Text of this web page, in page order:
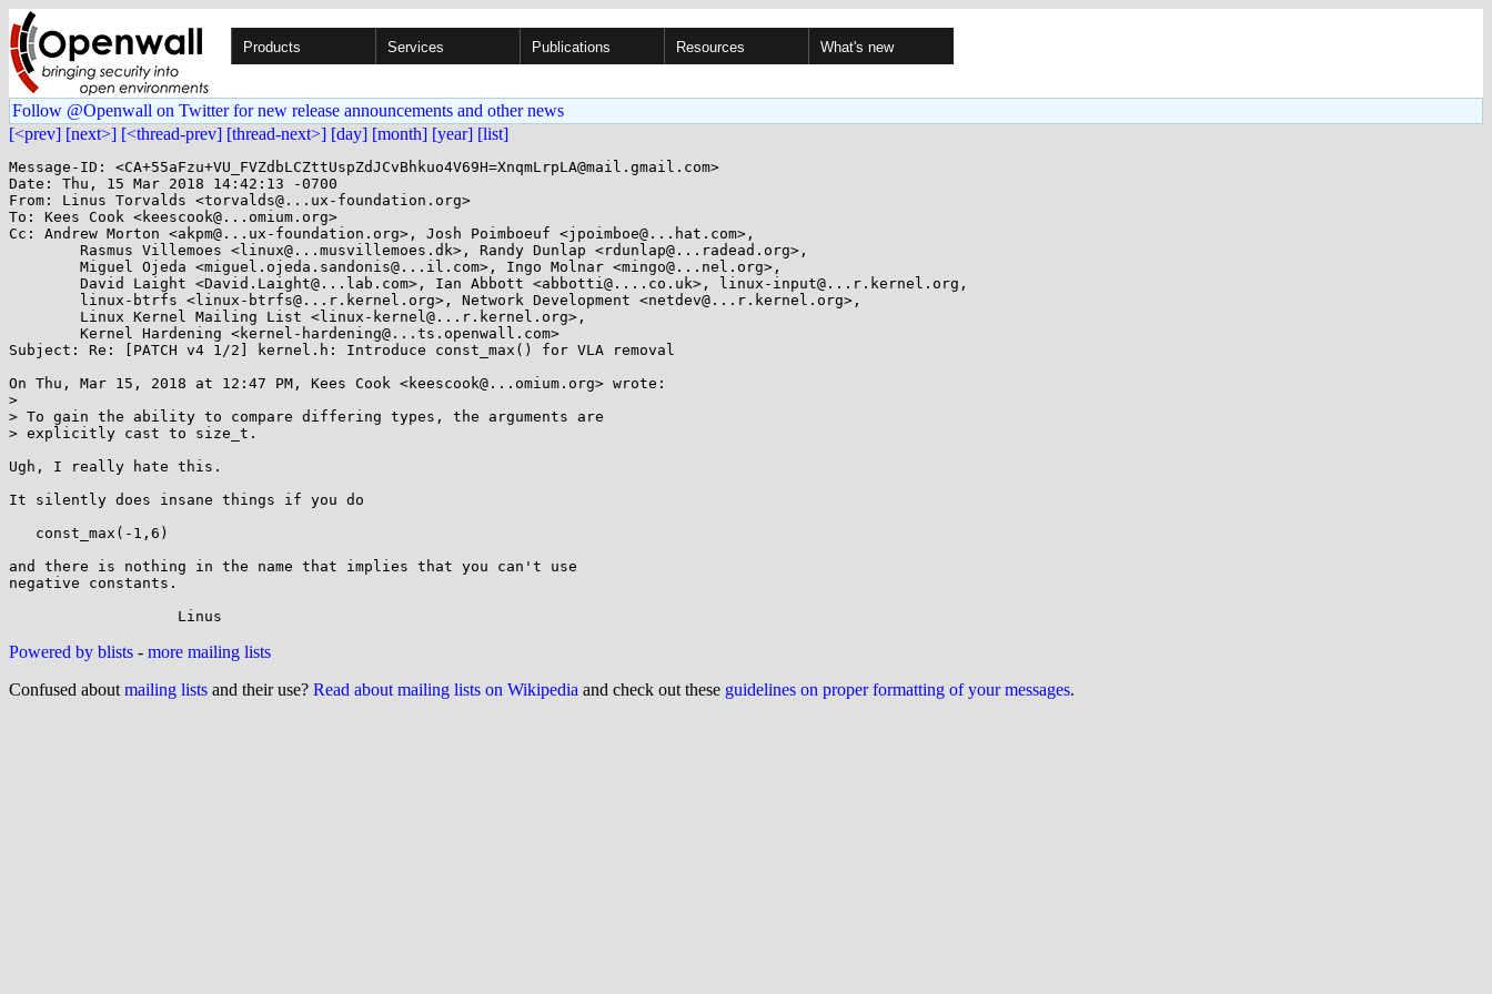
Products Services Publications Resources What's new
Follow @Openwall on Twitter for new release announcements and other news
[<prev] [next>] [<thread-prev] [thread-next>] [day] [month] [year] [list]
Message-ID: <CA+55aFzu+VU_FVZdbLCZttUspZdJCvBhkuo4V69H=XnqmLrpLA@mail.gmail.com>
Date: Thu, 15 Mar 2018 14:42:13 -0700
From: Linus Torvalds <torvalds@...ux-foundation.org>
To: Kees Cook <keescook@...omium.org>
Cc: Andrew Morton <akpm@...ux-foundation.org>, Josh Poimboeuf <jpoimboe@...hat.com>,
Subject: Re: [PATCH v4 1/2] kernel.h: Introduce const_max() for VLA removal
On Thu, Mar 15, 2018 at 12:47 PM, Kees Cook <keescook@...omium.org> wrote:
>
> To gain the ability to compare differing types, the arguments are
> explicitly cast to size_t.
Ugh, I really hate this.
It silently does insane things if you do
and there is nothing in the name that implies that you can't use
negative constants.
Powered by blists - more mailing lists
Confused about mailing lists and their use? Read about mailing lists on Wikipedia and check out these guidelines on proper formatting of your messages.